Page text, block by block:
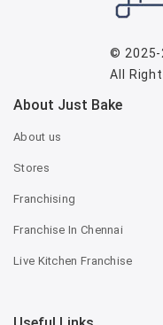
©
All
About Just Bake
About us
Stores
Franchising
Franchise In Chennai
Live Kitchen Franchise